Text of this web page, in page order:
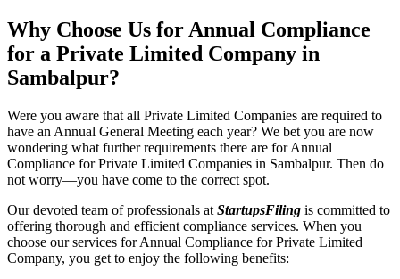
Why Choose Us for Annual Compliance
for a Private Limited Company in
Sambalpur?
Were you aware that all Private Limited Companies are required to
have an Annual General Meeting each year? We bet you are now
wondering what further requirements there are for Annual
Compliance for Private Limited Companies in Sambalpur. Then do
not worry—you have come to the correct spot.
Our devoted team of professionals at StartupsFiling is committed to
offering thorough and efficient compliance services. When you
choose our services for Annual Compliance for Private Limited
Company, you get to enjoy the following benefits: